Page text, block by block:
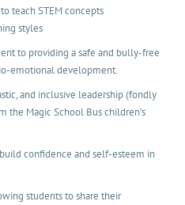
teach STEM concepts
styles
to providing a safe and bully-free
emotional development.
and inclusive leadership (fondly
the Magic School Bus children’s
confidence and self-esteem in
students to share their